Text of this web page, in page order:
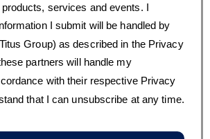
services and events. I
I submit will be handled by
Group) as described in the Privacy
partners will handle my
with their respective Privacy
that I can unsubscribe at any time.